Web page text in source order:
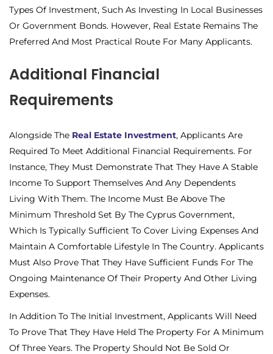
Types Of Investment, Such As Investing In Local Businesses
Or Government Bonds. However, Real Estate Remains The
Preferred And Most Practical Route For Many Applicants.
Additional Financial
Requirements
Alongside The Real Estate Investment, Applicants Are
Required To Meet Additional Financial Requirements. For
Instance, They Must Demonstrate That They Have A Stable
Income To Support Themselves And Any Dependents
Living With Them. The Income Must Be Above The
Minimum Threshold Set By The Cyprus Government,
Which Is Typically Sufficient To Cover Living Expenses And
Maintain A Comfortable Lifestyle In The Country. Applicants
Must Also Prove That They Have Sufficient Funds For The
Ongoing Maintenance Of Their Property And Other Living
Expenses.
In Addition To The Initial Investment, Applicants Will Need
To Prove That They Have Held The Property For A Minimum
Of Three Years. The Property Should Not Be Sold Or